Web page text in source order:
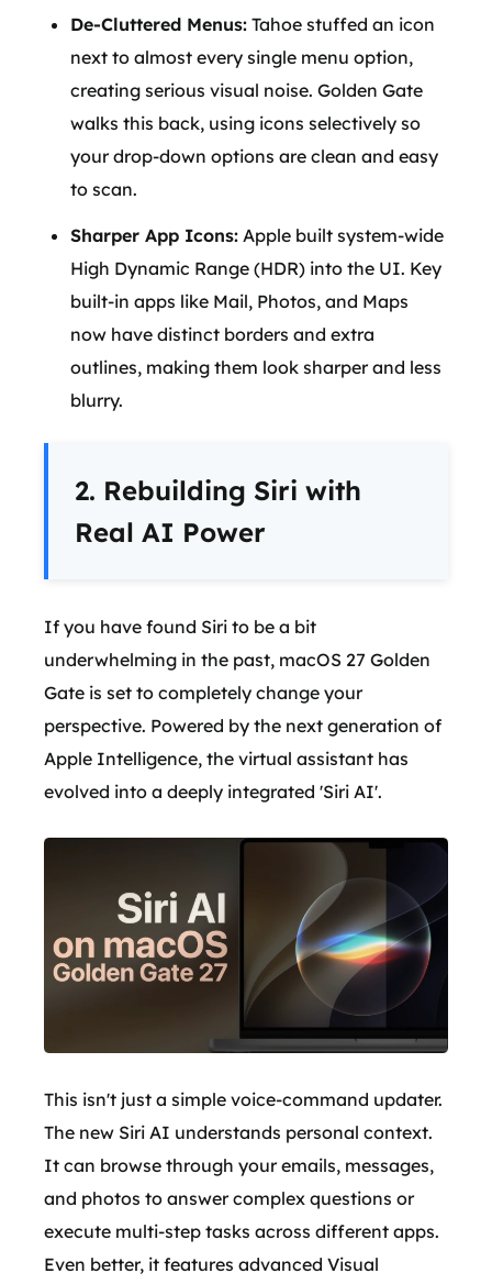
De-Cluttered Menus: Tahoe stuffed an icon
next to almost every single menu option,
creating serious visual noise. Golden Gate
walks this back, using icons selectively so
your drop-down options are clean and easy
to scan.
Sharper App Icons: Apple built system-wide
High Dynamic Range (HDR) into the UI. Key
built-in apps like Mail, Photos, and Maps
now have distinct borders and extra
outlines, making them look sharper and less
blurry.
2. Rebuilding Siri with
Real AI Power
If you have found Siri to be a bit
underwhelming in the past, macOS 27 Golden
Gate is set to completely change your
perspective. Powered by the next generation of
Apple Intelligence, the virtual assistant has
evolved into a deeply integrated 'Siri AI'.
This isn't just a simple voice-command updater.
The new Siri AI understands personal context.
It can browse through your emails, messages,
and photos to answer complex questions or
execute multi-step tasks across different apps.
Even better, it features advanced Visual